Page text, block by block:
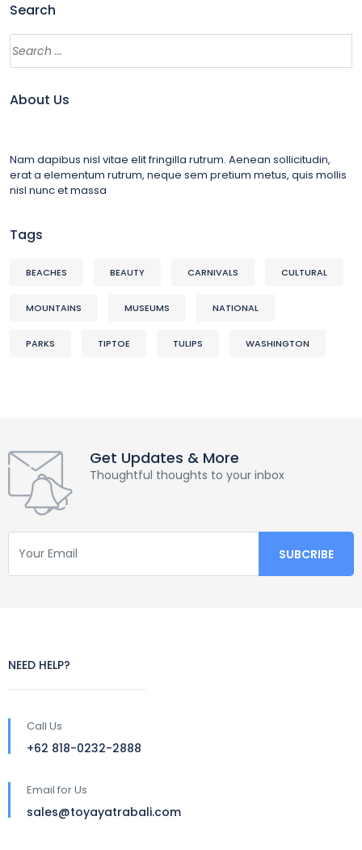
Search
About Us
Nam dapibus nisl vitae elit fringilla rutrum. Aenean sollicitudin,
erat a elementum rutrum, neque sem pretium metus, quis mollis
nisl nunc et massa
Tags
BEACHES BEAUTY CARNIVALS CULTURAL
MOUNTAINS MUSEUMS NATIONAL
PARKS TIPTOE TULIPS WASHINGTON
Get Updates & More
Thoughtful thoughts to your inbox
NEED HELP?
Call Us
+62 818-0232-2888
Email for Us
sales@toyayatrabali.com